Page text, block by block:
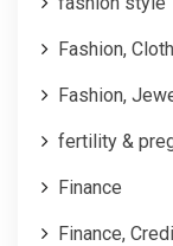
Fashion,
Fashion,
fertility &
Finance
Finance,